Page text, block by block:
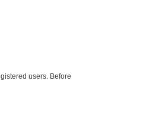
users. Before